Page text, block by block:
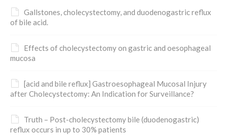
Gallstones, cholecystectomy, and duodenogastric reflux
of bile acid.
Effects of cholecystectomy on gastric and oesophageal
mucosa
[acid and bile reflux] Gastroesophageal Mucosal Injury
after Cholecystectomy: An Indication for Surveillance?
Truth – Post-cholecystectomy bile (duodenogastric)
reflux occurs in up to 30% patients